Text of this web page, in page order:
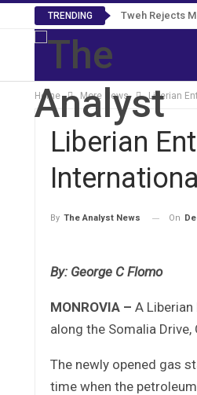
TRENDING Tweh Rejects
Home More News Liberian
Liberian
By The Analyst News On
By: George C Flomo
MONROVIA – A
along the Somalia Drive,
The newly opened gas
time when the